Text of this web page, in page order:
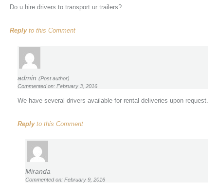
Do u hire drivers to transport ur trailers?
Replyto this Comment
admin (Post author)
Commented on: February 3, 2016
We have several drivers available for rental deliveries upon request.
Replyto this Comment
Miranda
Commented on: February 9, 2016